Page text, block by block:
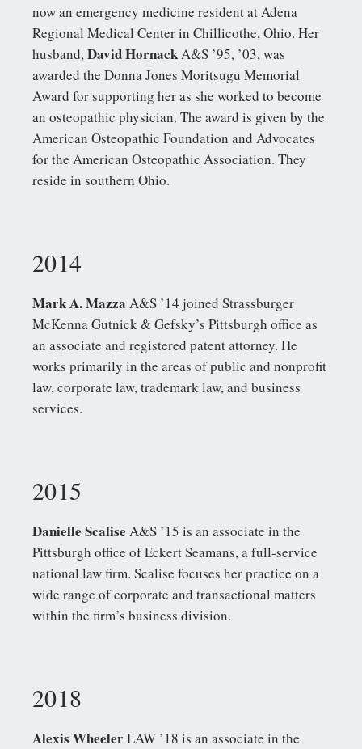
now an emergency medicine resident at Adena
Regional Medical Center in Chillicothe, Ohio. Her
husband,David HornackA&S ’95, ’03, was
awarded the Donna Jones Moritsugu Memorial
Award for supporting her as she worked to become
an osteopathic physician. The award is given by the
American Osteopathic Foundation and Advocates
for the American Osteopathic Association. They
reside in southern Ohio.
2014
Mark A. Mazza A&S ’14 joined Strassburger
McKenna Gutnick & Gefsky’s Pittsburgh office as
an associate and registered patent attorney. He
works primarily in the areas of public and nonprofit
law, corporate law, trademark law, and business
services.
2015
Danielle Scalise A&S ’15 is an associate in the
Pittsburgh office of Eckert Seamans, a full-service
national law firm. Scalise focuses her practice on a
wide range of corporate and transactional matters
within the firm’s business division.
2018
Alexis WheelerLAW ’18 is an associate in the